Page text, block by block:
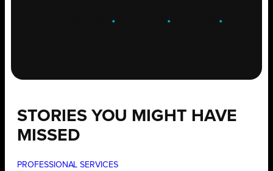
. .GROW .
STORIES YOU MIGHT HAVE
MISSED
PROFESSIONAL SERVICES